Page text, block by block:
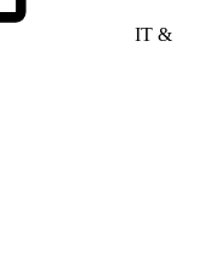
IT &